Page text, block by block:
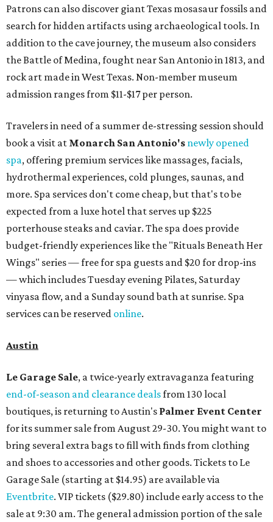
Patrons can also discover giant Texas mosasaur fossils and
search for hidden artifacts using archaeological tools. In
addition to the cave journey, the museum also considers
the Battle of Medina, fought near San Antonio in 1813, and
rock art made in West Texas. Non-member museum
admission ranges from $11-$17 per person.
Travelers in need of a summer de-stressing session should
book a visit at Monarch San Antonio's newly opened
spa, offering premium services like massages, facials,
hydrothermal experiences, cold plunges, saunas, and
more. Spa services don't come cheap, but that's to be
expected from a luxe hotel that serves up $225
porterhouse steaks and caviar. The spa does provide
budget-friendly experiences like the "Rituals Beneath Her
Wings" series — free for spa guests and $20 for drop-ins
— which includes Tuesday evening Pilates, Saturday
vinyasa flow, and a Sunday sound bath at sunrise. Spa
services can be reserved online.
Austin
Le Garage Sale, a twice-yearly extravaganza featuring
end-of-season and clearance dealsfrom 130 local
boutiques, is returning to Austin's Palmer Event Center
for its summer sale from August 29-30. You might want to
bring several extra bags to fill with finds from clothing
and shoes to accessories and other goods. Tickets to Le
Garage Sale (starting at $14.95) are available via
Eventbrite. VIP tickets ($29.80) include early access to the
sale at 9:30 am. The general admission portion of the sale